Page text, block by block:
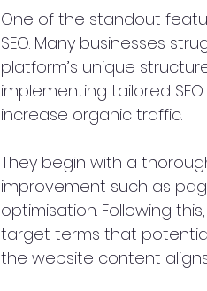
One of the standout
SEO. Many businesses
platform’s unique
implementing tailored
increase organic traffic.
They begin with a
improvement such as
optimisation. Following
target terms that
the website content